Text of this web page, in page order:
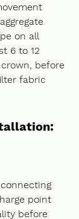
on all
6 to 12
before
fabric
point
before